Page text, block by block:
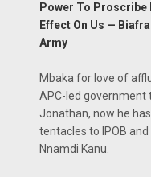
Power To Proscribe
Effect On Us —
Army
Mbaka for love of
APC-led government
Jonathan, now he
tentacles to IPOB
Nnamdi Kanu.